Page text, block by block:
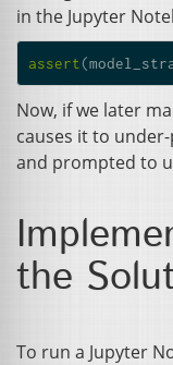
in the Jupyter
assert(
Now, if we later
causes it to
and prompted to
the
To run a Jupyter